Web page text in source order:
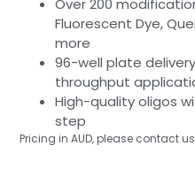
Over 200
Fluorescent Dye,
more
96-well plate
throughput
High-quality oligos
step
Pricing in AUD, please contact